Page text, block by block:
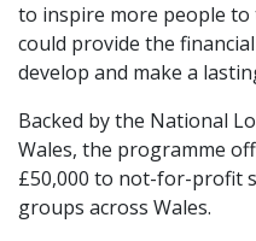
to inspire more people
could provide the
develop and make a
Backed by the National
Wales, the programme
£50,000 to not-for-profit
groups across Wales.